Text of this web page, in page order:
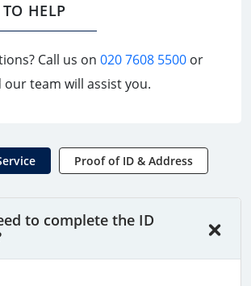
TO HELP
Call us on 020 7608 5500 or
our team will assist you.
Proof of ID & Address
to complete the ID